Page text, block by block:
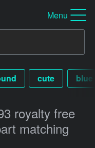
Menu
cute blue
royalty free
matching